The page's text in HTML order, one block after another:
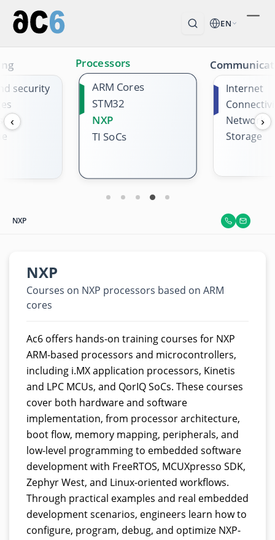
EN
‹
security
Processors
ARM Cores
STM32
NXP
TI SoCs
Internet
Network
Storage
›
NXP
NXP
Courses on NXP processors based on ARM
cores
Ac6 offers hands-on training courses for NXP
ARM-based processors and microcontrollers,
including i.MX application processors, Kinetis
and LPC MCUs, and QorIQ SoCs. These courses
cover both hardware and software
implementation, from processor architecture,
boot flow, memory mapping, peripherals, and
low-level programming to embedded software
development with FreeRTOS, MCUXpresso SDK,
Zephyr West, and Linux-oriented workflows.
Through practical examples and real embedded
development scenarios, engineers learn how to
configure, program, debug, and optimize NXP-